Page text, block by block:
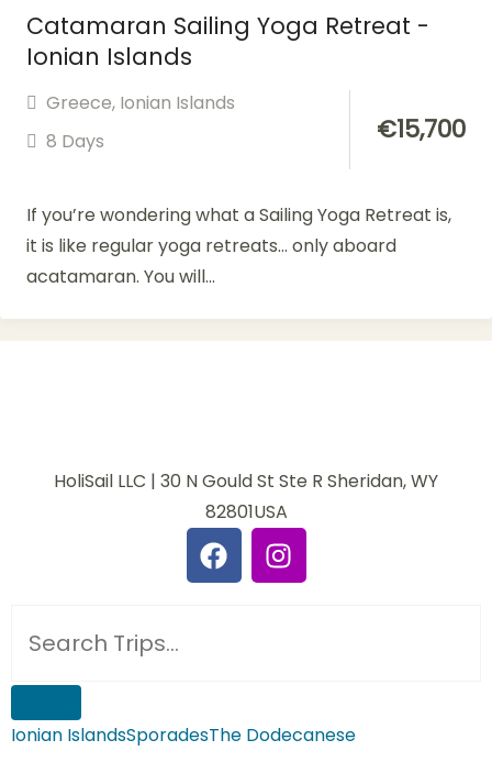
Catamaran Sailing Yoga Retreat -
Ionian Islands
Greece, Ionian Islands
8 Days
€15,700
If you’re wondering what a Sailing Yoga Retreat is,
it is like regular yoga retreats… only aboard
acatamaran. You will...
HoliSail LLC | 30 N Gould St Ste R Sheridan, WY
82801USA
Ionian IslandsSporadesThe Dodecanese